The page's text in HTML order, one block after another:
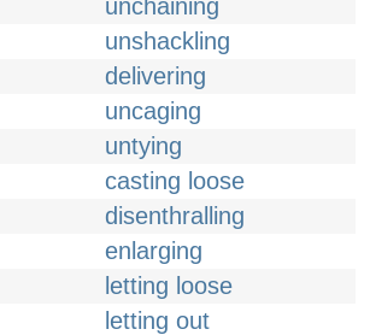
unchaining
unshackling
delivering
uncaging
untying
casting loose
disenthralling
enlarging
letting loose
letting out